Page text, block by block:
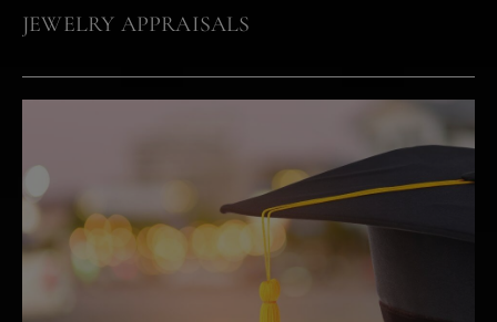
JEWELRY APPRAISALS